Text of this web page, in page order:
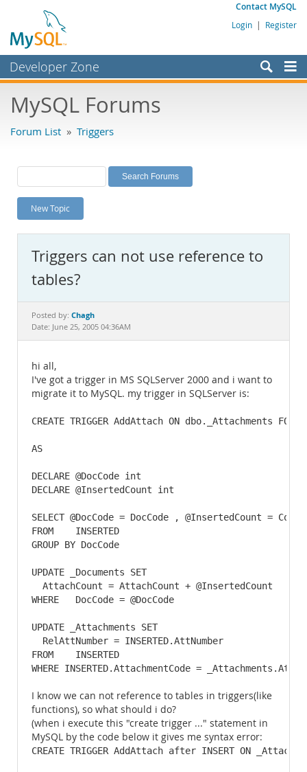
Contact MySQL
Login | Register
Developer Zone
Bugs
Labs
Planet MySQL
News and Events
MySQL.com
Downloads
Documentation
MySQL Forums
Forum List » Triggers
New Topic
Triggers can not use reference to
tables?
Posted by: Chagh
Date: June 25, 2005 04:36AM
hi all,
I've got a trigger in MS SQLServer 2000 and i want to
migrate it to MySQL. my trigger in SQLServer is:
CREATE TRIGGER AddAttach ON dbo._Attachments FOR
AS
DECLARE @DocCode int
DECLARE @InsertedCount int
SELECT @DocCode = DocCode , @InsertedCount =
FROM    INSERTED
GROUP BY DocCode
UPDATE _Documents SET
  AttachCount = AttachCount + @InsertedCount
WHERE   DocCode = @DocCode
UPDATE _Attachments SET
  RelAttNumber = INSERTED.AttNumber
FROM    INSERTED
WHERE INSERTED.AttachmentCode =
I know we can not reference to tables in triggers(like
functions), so what should i do?
(when i execute this "create trigger ..." statement in
MySQL by the code below it gives me syntax error:
CREATE TRIGGER AddAttach after INSERT ON